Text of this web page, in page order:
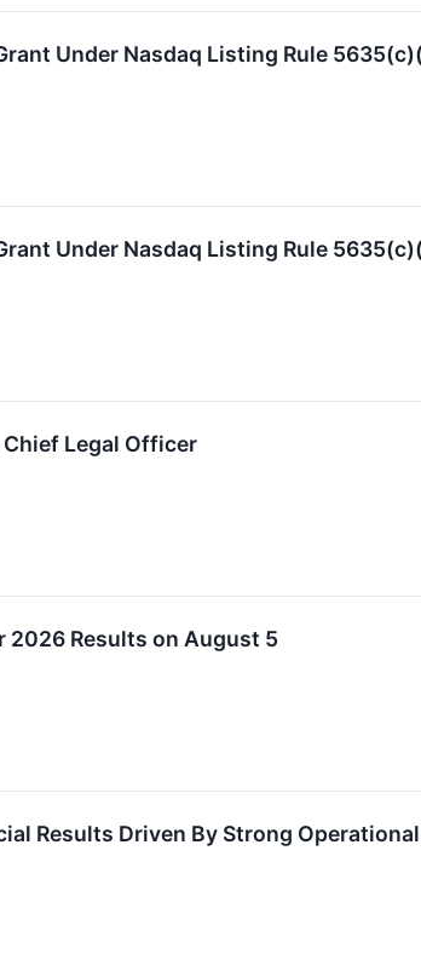
Under Nasdaq Listing Rule
Under Nasdaq Listing Rule
Legal Officer
2026 Results on August 5
Results Driven By Strong